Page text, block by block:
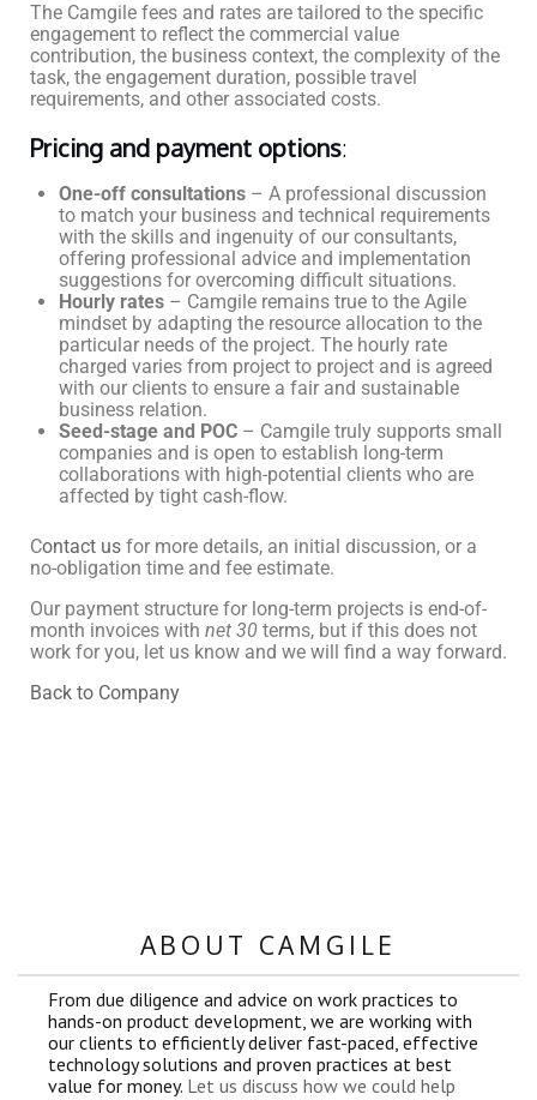
The Camgile fees and rates are tailored to the specific
engagement to reflect the commercial value
contribution, the business context, the complexity of the
task, the engagement duration, possible travel
requirements, and other associated costs.
Pricing and payment options:
One-off consultations – A professional discussion
to match your business and technical requirements
with the skills and ingenuity of our consultants,
offering professional advice and implementation
suggestions for overcoming difficult situations.
Hourly rates – Camgile remains true to the Agile
mindset by adapting the resource allocation to the
particular needs of the project. The hourly rate
charged varies from project to project and is agreed
with our clients to ensure a fair and sustainable
business relation.
Seed-stage and POC – Camgile truly supports small
companies and is open to establish long-term
collaborations with high-potential clients who are
affected by tight cash-flow.
Contact us for more details, an initial discussion, or a
no-obligation time and fee estimate.
Our payment structure for long-term projects is end-of-
month invoices with net 30 terms, but if this does not
work for you, let us know and we will find a way forward.
Back to Company
ABOUT CAMGILE
From due diligence and advice on work practices to
hands-on product development, we are working with
our clients to efficiently deliver fast-paced, effective
technology solutions and proven practices at best
value for money. Let us discuss how we could help